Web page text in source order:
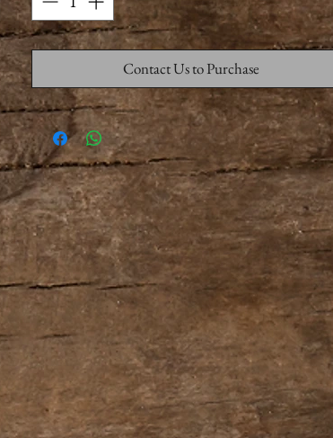
Contact Us to Purchase